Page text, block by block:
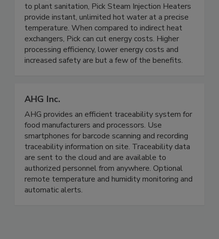
Throughout the food plant, from process heating
to plant sanitation, Pick Steam Injection Heaters
provide instant, unlimited hot water at a precise
temperature. When compared to indirect heat
exchangers, Pick can cut energy costs. Higher
processing efficiency, lower energy costs and
AHG Inc.
AHG provides an efficient traceability system for
food manufacturers and processors. Use
smartphones for barcode scanning and recording
traceability information on site. Traceability data
are sent to the cloud and are available to
authorized personnel from anywhere. Optional
remote temperature and humidity monitoring and